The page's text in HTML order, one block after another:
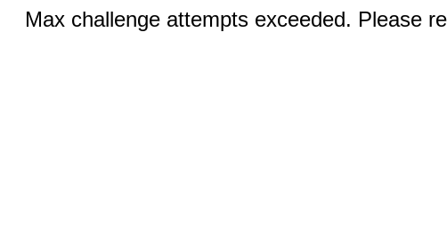
Max challenge attempts exceeded. Please